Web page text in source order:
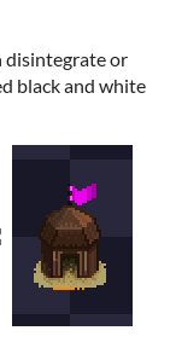
disintegrate or
black and white